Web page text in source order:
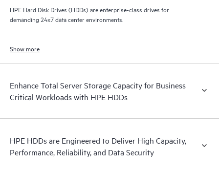
HPE Hard Disk Drives (HDDs) are enterprise-class drives for
demanding 24x7 data center environments.
Show more
Enhance Total Server Storage Capacity for Business
Critical Workloads with HPE HDDs
HPE HDDs are Engineered to Deliver High Capacity,
Performance, Reliability, and Data Security